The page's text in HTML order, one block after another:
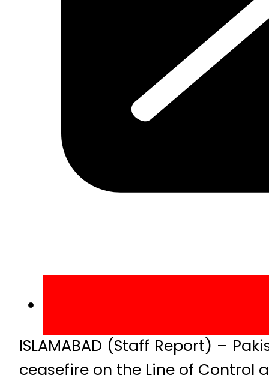
ISLAMABAD (Staff Report) –
ceasefire on the Line of Control